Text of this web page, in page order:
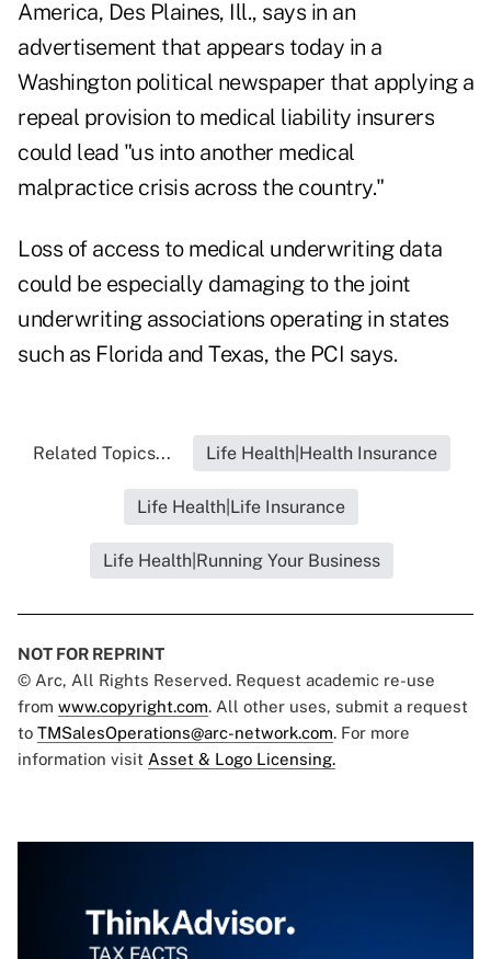
America, Des Plaines, Ill., says in an
advertisement that appears today in a
Washington political newspaper that applying a
repeal provision to medical liability insurers
could lead "us into another medical
malpractice crisis across the country."
Loss of access to medical underwriting data
could be especially damaging to the joint
underwriting associations operating in states
such as Florida and Texas, the PCI says.
Related Topics... Life Health|Health Insurance
Life Health|Life Insurance
Life Health|Running Your Business
NOT FOR REPRINT
© Arc, All Rights Reserved. Request academic re-use
from www.copyright.com. All other uses, submit a request
to TMSalesOperations@arc-network.com. For more
information visit Asset & Logo Licensing.